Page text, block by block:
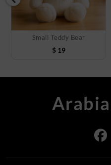
Small Teddy Bear
$ 19